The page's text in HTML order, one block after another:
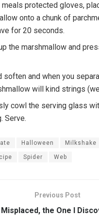
protected gloves,
onto a chunk of
for 20 seconds.
the marshmallow and
soften and when you
will kind strings
cowl the serving glass
Serve.
Halloween Milkshake
Spider Web
Previous Post
the One I